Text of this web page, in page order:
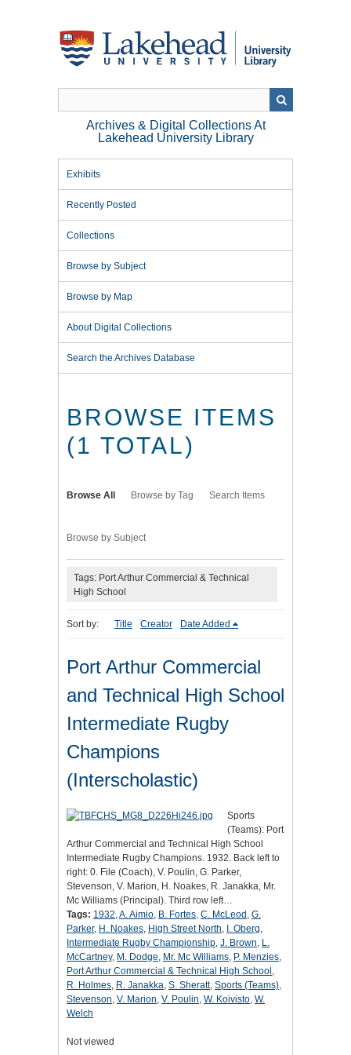
Archives & Digital Collections At
Lakehead University Library
Exhibits
Recently Posted
Collections
Browse by Subject
Browse by Map
About Digital Collections
Search the Archives Database
BROWSE ITEMS
(1 TOTAL)
Browse All Browse by Tag Search Items
Browse by Subject
Tags: Port Arthur Commercial & Technical
High School
Sort by: Title Creator Date Added
Port Arthur Commercial
and Technical High School
Intermediate Rugby
Champions
(Interscholastic)
Sports
(Teams): Port
Arthur Commercial and Technical High School
Intermediate Rugby Champions. 1932. Back left to
right: 0. File (Coach), V. Poulin, G. Parker,
Stevenson, V. Marion, H. Noakes, R. Janakka, Mr.
Mc Williams (Principal). Third row left…
Tags: 1932,A. Aimio, B. Fortes, C. McLeod , G.
Parker, H. Noakes, High Street North, I. Oberg,
Intermediate Rugby Championship, J. Brown, L.
McCartney, M. Dodge, Mr. Mc Williams, P. Menzies,
Port Arthur Commercial & Technical High School ,
R. Holmes, R. Janakka, S. Sheratt, Sports (Teams),
Stevenson, V. Marion, V. Poulin, W. Koivisto, W.
Welch
Not viewed